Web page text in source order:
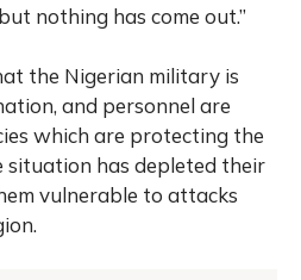
nothing has come out.”
the Nigerian military is
and personnel are
which are protecting the
situation has depleted their
vulnerable to attacks